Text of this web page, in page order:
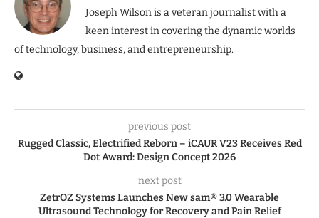
Joseph Wilson is a veteran journalist with a
keen interest in covering the dynamic worlds
of technology, business, and entrepreneurship.
previous post
Rugged Classic, Electrified Reborn – iCAUR V23 Receives Red
Dot Award: Design Concept 2026
next post
ZetrOZ Systems Launches New sam® 3.0 Wearable
Ultrasound Technology for Recovery and Pain Relief